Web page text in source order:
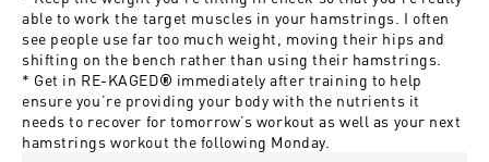
able to work the target muscles in your hamstrings. I often
see people use far too much weight, moving their hips and
shifting on the bench rather than using their hamstrings.
* Get in RE-KAGED® immediately after training to help
ensure you’re providing your body with the nutrients it
needs to recover for tomorrow’s workout as well as your next
hamstrings workout the following Monday.